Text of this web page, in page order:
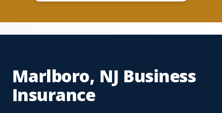
Marlboro, NJ Business
Insurance